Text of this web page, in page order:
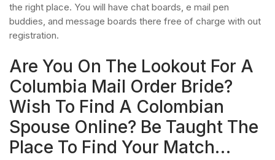
the right place. You will have chat boards, e mail pen
buddies, and message boards there free of charge with out
registration.
Are You On The Lookout For A
Columbia Mail Order Bride?
Wish To Find A Colombian
Spouse Online? Be Taught The
Place To Find Your Match…